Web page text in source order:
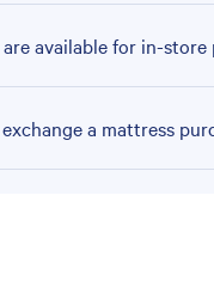
available for in-store
a mattress